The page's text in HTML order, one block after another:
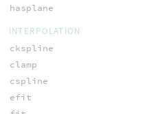
hasplane
INTERPOLATION
ckspline
clamp
cspline
efit